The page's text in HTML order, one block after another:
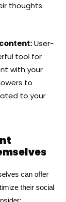
thoughts
User-
tool for
with your
to
to your
can offer
their social